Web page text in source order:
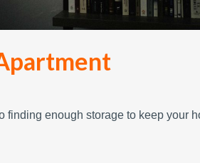
finding enough storage to keep your